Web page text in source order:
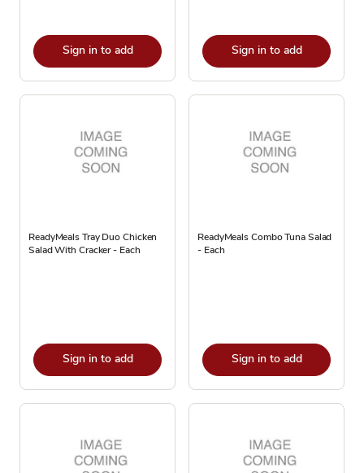
Sign in to add Sign in to add
ReadyMeals Tray Duo Chicken
Salad With Cracker - Each
Sign in to add
ReadyMeals Combo Tuna Salad
- Each
Sign in to add